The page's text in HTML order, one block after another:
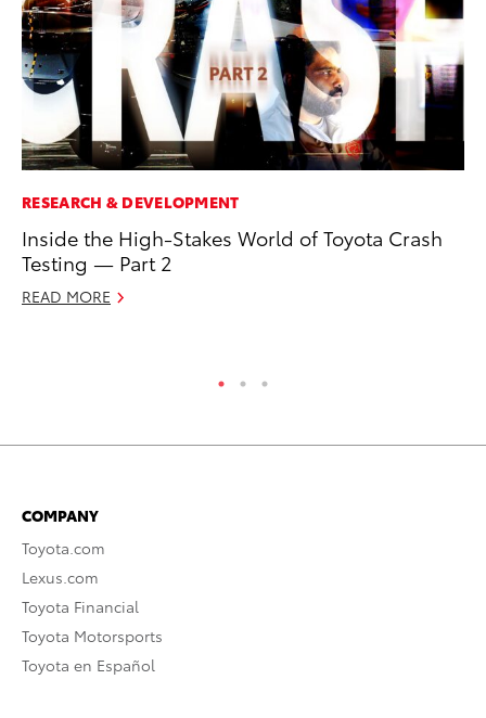
RESEARCH & DEVELOPMENT
Inside the High-Stakes World of Toyota Crash
Testing — Part 2
READ MORE
COMPANY
Toyota.com
Lexus.com
Toyota Financial
Toyota Motorsports
Toyota en Español